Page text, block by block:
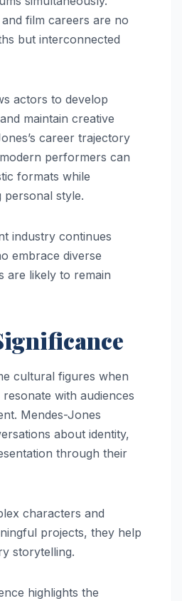
film careers are no
but interconnected
actors to develop
maintain creative
career trajectory
performers can
formats while
personal style.
industry continues
embrace diverse
are likely to remain
cultural figures when
with audiences
Mendes-Jones
about identity,
through their
characters and
projects, they help
storytelling.
highlights the